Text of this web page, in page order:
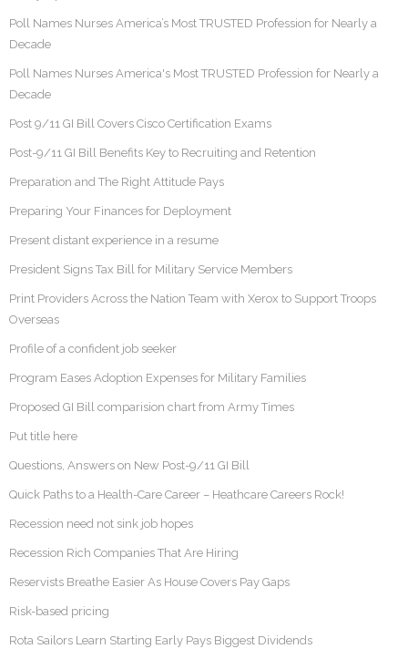
Poll Names Nurses America’s Most TRUSTED Profession for Nearly a
Decade
Poll Names Nurses America's Most TRUSTED Profession for Nearly a
Decade
Post 9/11 GI Bill Covers Cisco Certification Exams
Post-9/11 GI Bill Benefits Key to Recruiting and Retention
Preparation and The Right Attitude Pays
Preparing Your Finances for Deployment
Present distant experience in a resume
President Signs Tax Bill for Military Service Members
Print Providers Across the Nation Team with Xerox to Support Troops
Overseas
Profile of a confident job seeker
Program Eases Adoption Expenses for Military Families
Proposed GI Bill comparision chart from Army Times
Put title here
Questions, Answers on New Post-9/11 GI Bill
Quick Paths to a Health-Care Career – Heathcare Careers Rock!
Recession need not sink job hopes
Recession Rich Companies That Are Hiring
Reservists Breathe Easier As House Covers Pay Gaps
Risk-based pricing
Rota Sailors Learn Starting Early Pays Biggest Dividends